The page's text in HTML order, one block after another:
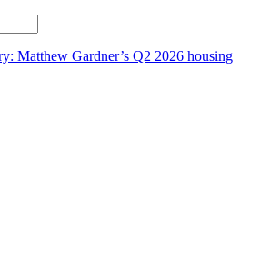
Matthew Gardner’s Q2 2026 housing